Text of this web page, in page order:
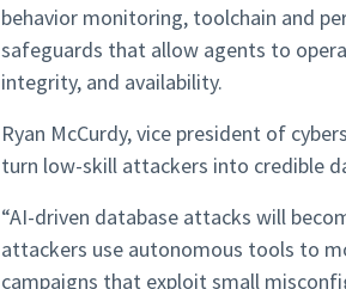
behavior monitoring, toolchain and
safeguards that allow agents to
integrity, and availability.
Ryan McCurdy, vice president of
turn low-skill attackers into credible
“AI-driven database attacks will
attackers use autonomous tools to
campaigns that exploit small